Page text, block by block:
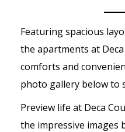
Featuring spacious
the apartments at
comforts and
photo gallery below to
Preview life at Deca
the impressive images